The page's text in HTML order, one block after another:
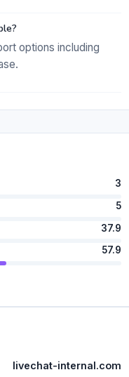
options including
3
5
37.9
57.9
livechat-internal.com